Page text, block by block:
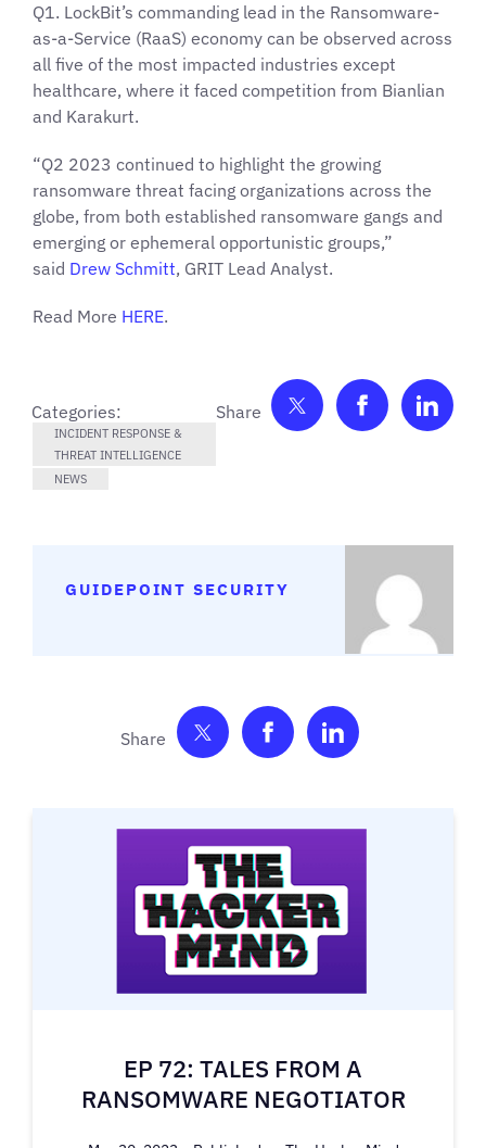
Q1. LockBit’s commanding lead in the Ransomware-
as-a-Service (RaaS) economy can be observed across
all five of the most impacted industries except
healthcare, where it faced competition from Bianlian
and Karakurt.
“Q2 2023 continued to highlight the growing
ransomware threat facing organizations across the
globe, from both established ransomware gangs and
emerging or ephemeral opportunistic groups,”
said Drew Schmitt, GRIT Lead Analyst.
Read More HERE.
Categories:
INCIDENT RESPONSE &
THREAT INTELLIGENCE
NEWS
Share on Twitter
Share on
GUIDEPOINT SECURITY
Share on TwitterShare on Facebook
Share on
EP 72: TALES FROM A
RANSOMWARE NEGOTIATOR